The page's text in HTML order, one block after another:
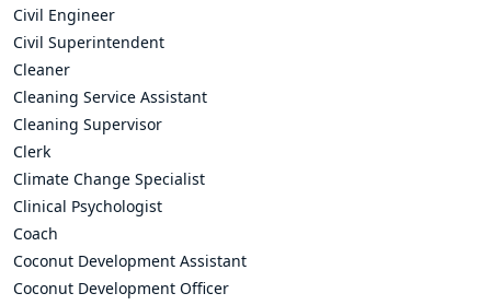
Civil Engineer
Civil Superintendent
Cleaner
Cleaning Service Assistant
Cleaning Supervisor
Clerk
Climate Change Specialist
Clinical Psychologist
Coach
Coconut Development Assistant
Coconut Development Officer